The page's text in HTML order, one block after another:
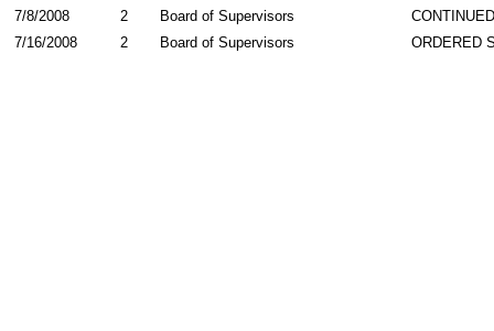
Board of Supervisors
7/8/2008
2
ORDERED
Board of Supervisors
7/16/2008 2